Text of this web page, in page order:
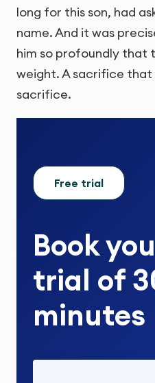
long for this son, had
name. And it was
him so profoundly that
weight. A sacrifice that
sacrifice.
Free trial
Book
trial of
minutes